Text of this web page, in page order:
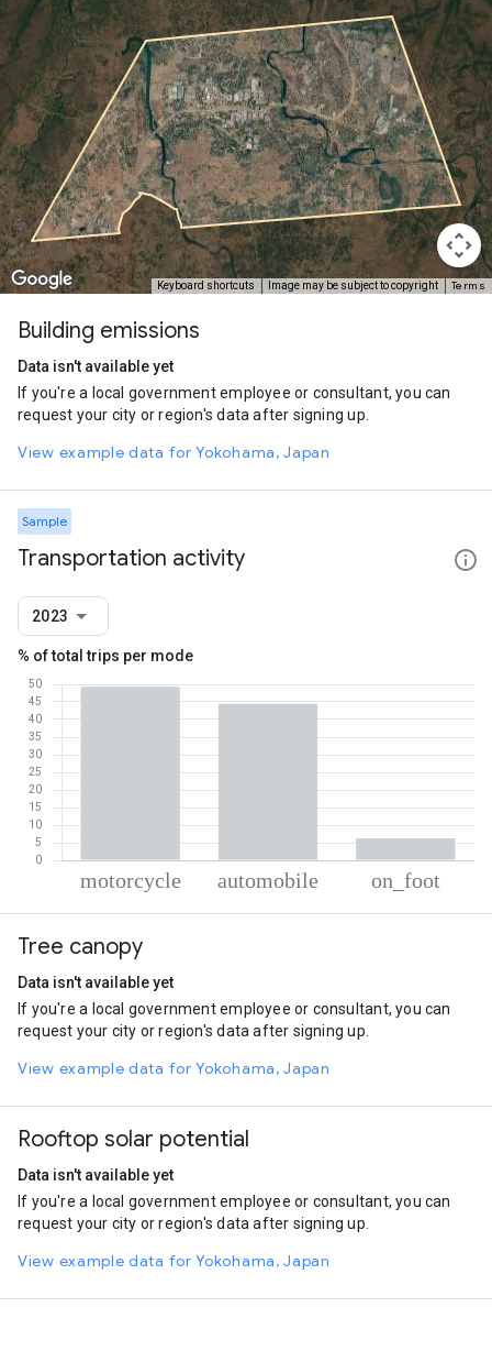
Keyboard shortcuts Image may be subject to copyright Terms
Building emissions
Data isn't available yet
If you're a local government employee or consultant, you can
request your city or region's data after signing up.
View example data for Yokohama, Japan
Sample
Transportation activity
2023
% of total trips per mode
Motorcycle
Automobile
Tree canopy
Data isn't available yet
If you're a local government employee or consultant, you can
request your city or region's data after signing up.
View example data for Yokohama, Japan
Rooftop solar potential
Data isn't available yet
If you're a local government employee or consultant, you can
request your city or region's data after signing up.
View example data for Yokohama, Japan